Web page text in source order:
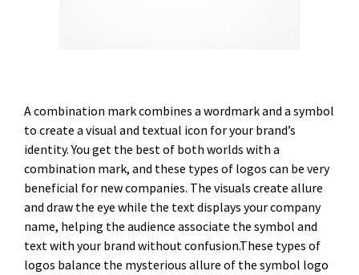
A combination mark combines a wordmark and a symbol
to create a visual and textual icon for your brand’s
identity. You get the best of both worlds with a
combination mark, and these types of logos can be very
beneficial for new companies. The visuals create allure
and draw the eye while the text displays your company
name, helping the audience associate the symbol and
text with your brand without confusion.These types of
logos balance the mysterious allure of the symbol logo